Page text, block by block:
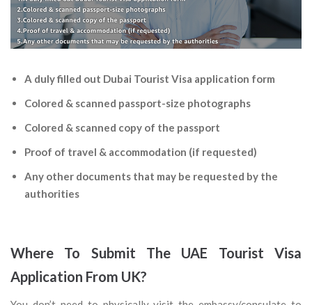
A duly filled out Dubai Tourist Visa application form
Colored & scanned passport-size photographs
Colored & scanned copy of the passport
Proof of travel & accommodation (if requested)
Any other documents that may be requested by the
authorities
Where To Submit The UAE Tourist Visa
Application From UK?